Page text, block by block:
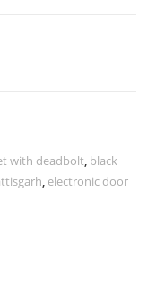
with deadbolt, black
, electronic door